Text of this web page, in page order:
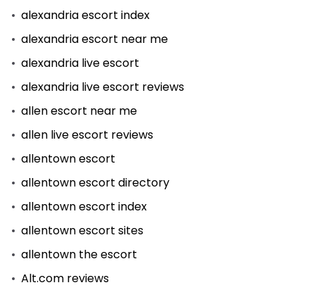
alexandria escort index
alexandria escort near me
alexandria live escort
alexandria live escort reviews
allen escort near me
allen live escort reviews
allentown escort
allentown escort directory
allentown escort index
allentown escort sites
allentown the escort
Alt.com reviews